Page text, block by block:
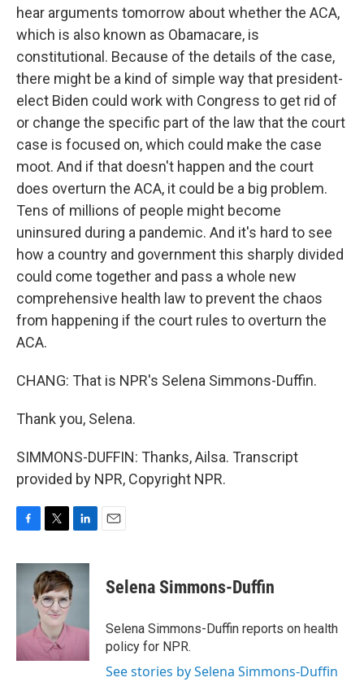
hear arguments tomorrow about whether the ACA,
which is also known as Obamacare, is
constitutional. Because of the details of the case,
there might be a kind of simple way that president-
elect Biden could work with Congress to get rid of
or change the specific part of the law that the court
case is focused on, which could make the case
moot. And if that doesn't happen and the court
does overturn the ACA, it could be a big problem.
Tens of millions of people might become
uninsured during a pandemic. And it's hard to see
how a country and government this sharply divided
could come together and pass a whole new
comprehensive health law to prevent the chaos
from happening if the court rules to overturn the
ACA.
CHANG: That is NPR's Selena Simmons-Duffin.
Thank you, Selena.
SIMMONS-DUFFIN: Thanks, Ailsa. Transcript
provided by NPR, Copyright NPR.
c
k
i
t
t
e
r
n
k
I
Selena Simmons-Duffin
Selena Simmons-Duffin reports on health
policy for NPR.
See stories by Selena Simmons-Duffin